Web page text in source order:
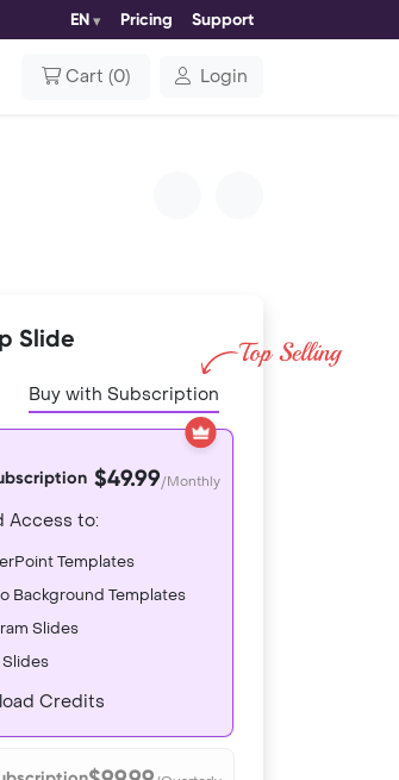
EN Pricing Support
Cart (0) Login
Slide
Buy with Subscription
$49.99/Monthly
Access to:
Templates
Background Templates
Slides
Slides
Credits